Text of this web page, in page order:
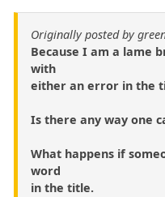
Originally posted by
Because I am a lame
with
either an error in the
Is there any way one
What happens if
word
in the title.